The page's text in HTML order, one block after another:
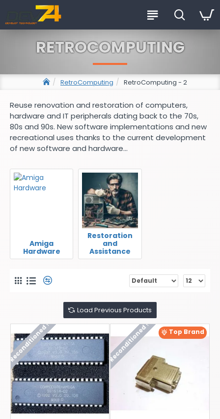
RetroComputing RetroComputing - 2
RETROCOMPUTING
Reuse renovation and restoration of computers,
hardware and IT peripherals dating back to the 70s,
80s and 90s. New software implementations and new
recreational uses thanks to the current development
of new software and hardware...
Amiga
Hardware
Restoration
and
Assistance
Load Previous Products
Reconditioned ! Top Brand
Reconditioned !